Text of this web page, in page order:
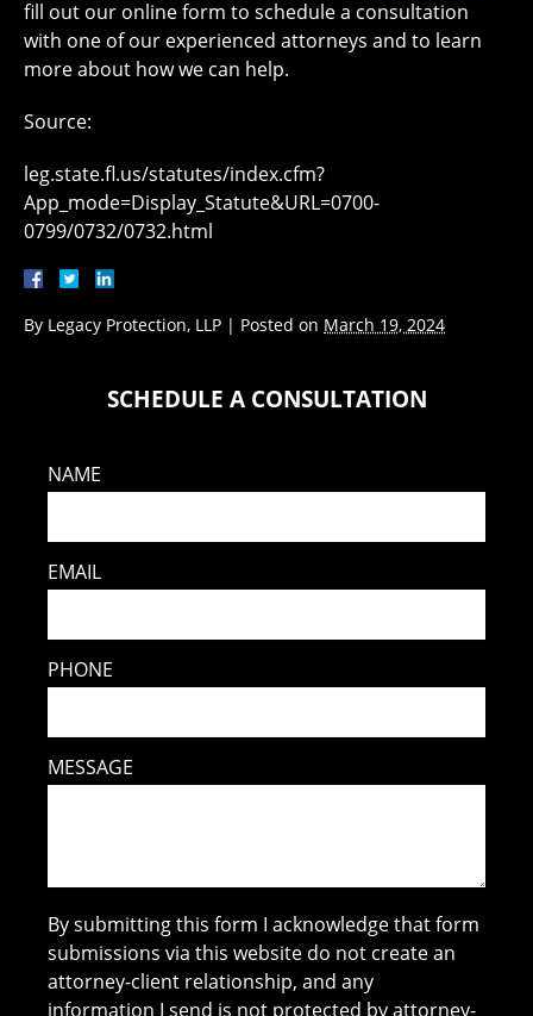
fill out our online form to schedule a consultation
with one of our experienced attorneys and to learn
more about how we can help.
Source:
leg.state.fl.us/statutes/index.cfm?
App_mode=Display_Statute&URL=0700-
0799/0732/0732.html
By Legacy Protection, LLP | Posted on March 19, 2024
SCHEDULE A CONSULTATION
NAME
EMAIL
PHONE
MESSAGE
By submitting this form I acknowledge that form
submissions via this website do not create an
attorney-client relationship, and any
information I send is not protected by attorney-